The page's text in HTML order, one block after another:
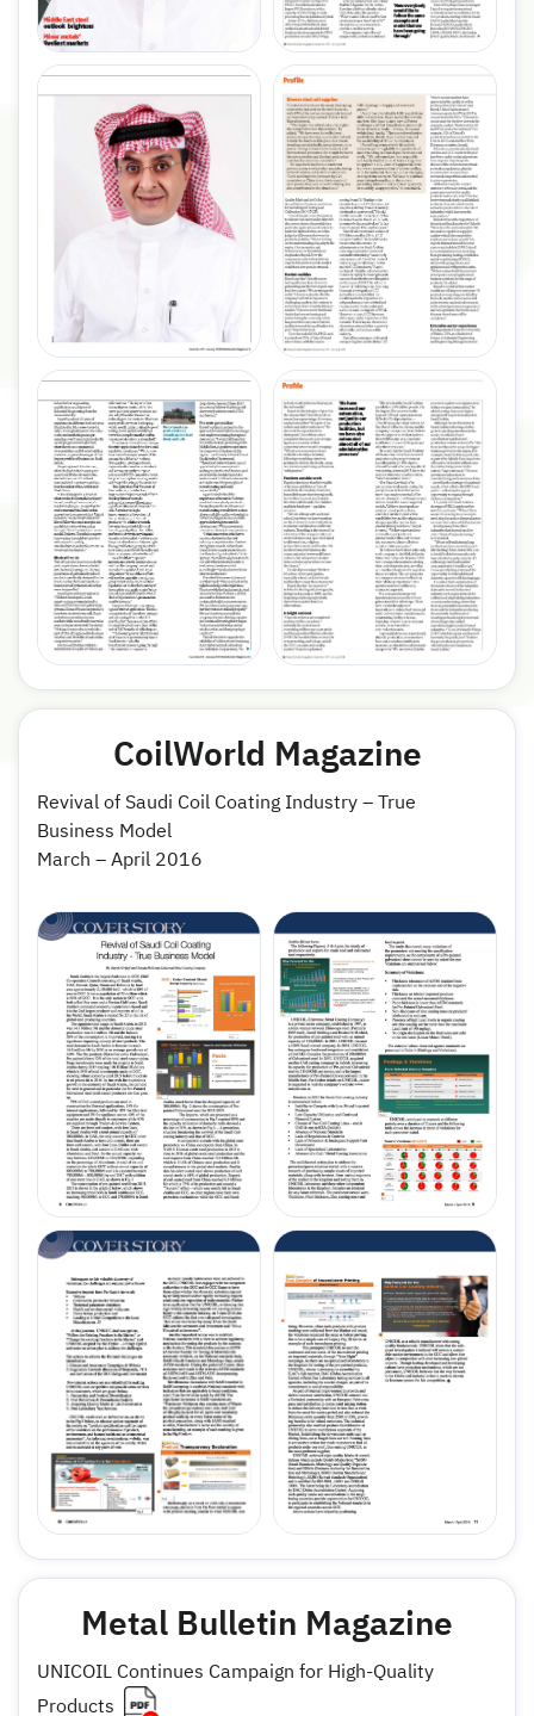
CoilWorld Magazine
Revival of Saudi Coil Coating Industry – True
Business Model
March – April 2016
Metal Bulletin Magazine
UNICOIL Continues Campaign for High-Quality
Products